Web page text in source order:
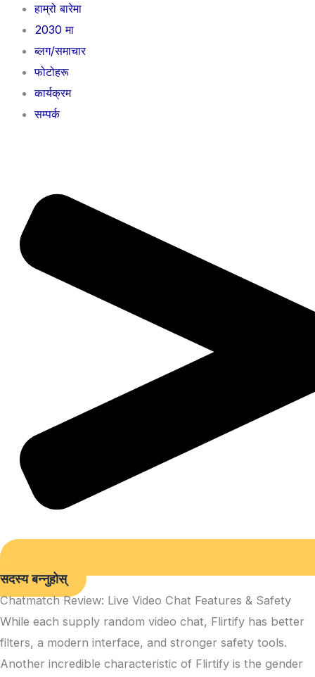
हाम्रो बारेमा
2030 मा
ब्लग/समाचार
फोटोहरू
कार्यक्रम
सम्पर्क
सदस्य बन्नुहोस्
Chatmatch Review: Live Video Chat Features & Safety
While each supply random video chat, Flirtify has better
filters, a modern interface, and stronger safety tools.
Another incredible characteristic of Flirtify is the gender